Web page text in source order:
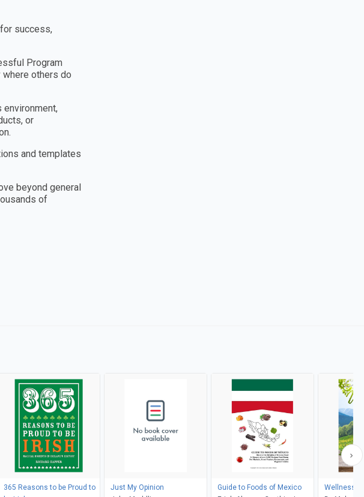
success,
Program
where others do
or
and templates
beyond general
of
365 Reasons to be Proud to
Just My Opinion
Guide to Foods of Mexico
Wellness